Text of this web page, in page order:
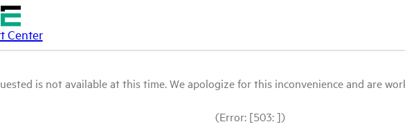
Center
is not available at this time. We apologize for this inconvenience and are
(Error: [503: ])